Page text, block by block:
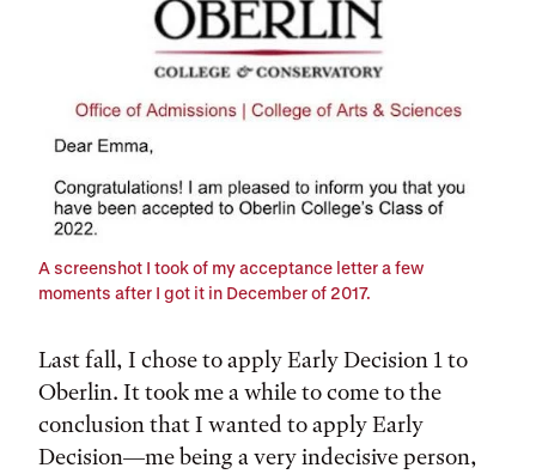
A screenshot I took of my acceptance letter a few
moments after I got it in December of 2017.
Last fall, I chose to apply Early Decision 1 to
Oberlin. It took me a while to come to the
conclusion that I wanted to apply Early
Decision—me being a very indecisive person,